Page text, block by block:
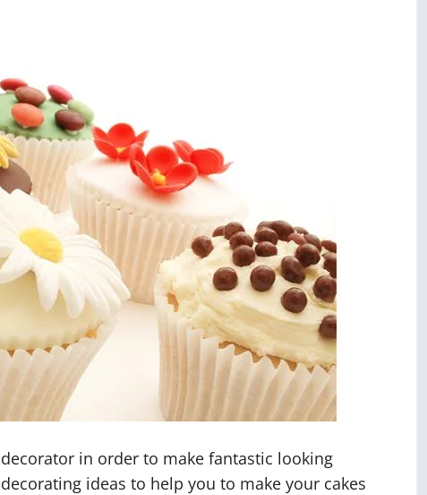
in order to make fantastic looking
ideas to help you to make your cakes